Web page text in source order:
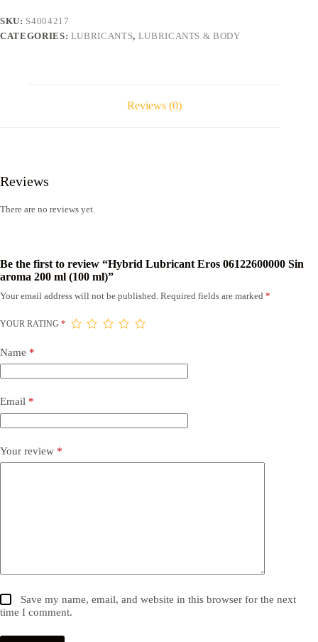
ml
(100
SKU: S4004217
CATEGORIES: LUBRICANTS, LUBRICANTS & BODY
Reviews (0)
Reviews
There are no reviews yet.
Be the first to review “Hybrid Lubricant Eros 06122600000 Sin
aroma 200 ml (100 ml)”
Your email address will not be published. Required fields are marked *
YOUR RATING *
Name *
Email *
Your review *
Save my name, email, and website in this browser for the next
time I comment.